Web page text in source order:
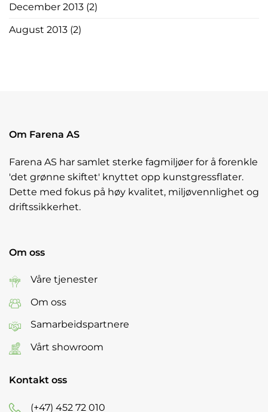
December 2013 (2)
August 2013 (2)
Om Farena AS
Farena AS har samlet sterke fagmiljøer for å forenkle
'det grønne skiftet' knyttet opp kunstgressflater.
Dette med fokus på høy kvalitet, miljøvennlighet og
driftssikkerhet.
Om oss
Våre tjenester
Om oss
Samarbeidspartnere
Vårt showroom
Kontakt oss
(+47) 452 72 010